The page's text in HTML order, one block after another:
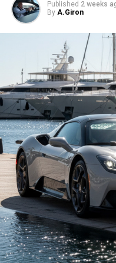
But what really matters
Published 2 weeks
By A.Giron